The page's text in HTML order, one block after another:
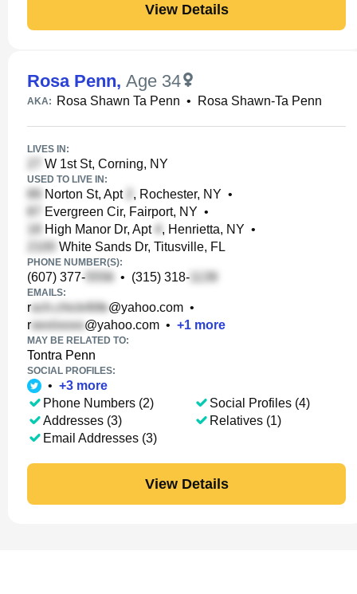
View Details
Rosa Penn, Age 34
AKA: Rosa Shawn Ta Penn • Rosa Shawn-Ta Penn
LIVES IN:
W 1st St, Corning, NY
USED TO LIVE IN:
Norton St, Apt , Rochester, NY •
Evergreen Cir, Fairport, NY •
High Manor Dr, Apt
, Henrietta, NY •
White Sands Dr, Titusville, FL
PHONE NUMBER(S):
(607) 377- • (315) 318-
EMAILS:
r @yahoo.com •
r
@yahoo.com • +1 more
MAY BE RELATED TO:
Tontra Penn
SOCIAL PROFILES:
• +3 more
Phone Numbers (2)
Addresses (3)
Email Addresses (3)
Social Profiles (4)
Relatives (1)
View Details